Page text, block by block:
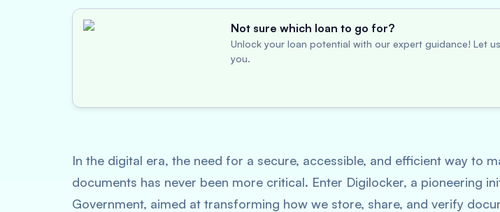
Not sure which loan to go for?
Unlock your loan potential with our expert guidance! Let
you.
In the digital era, the need for a secure, accessible, and efficient way to
documents has never been more critical. Enter Digilocker, a pioneering
Government, aimed at transforming how we store, share, and verify